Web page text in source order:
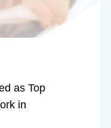
as Top
in